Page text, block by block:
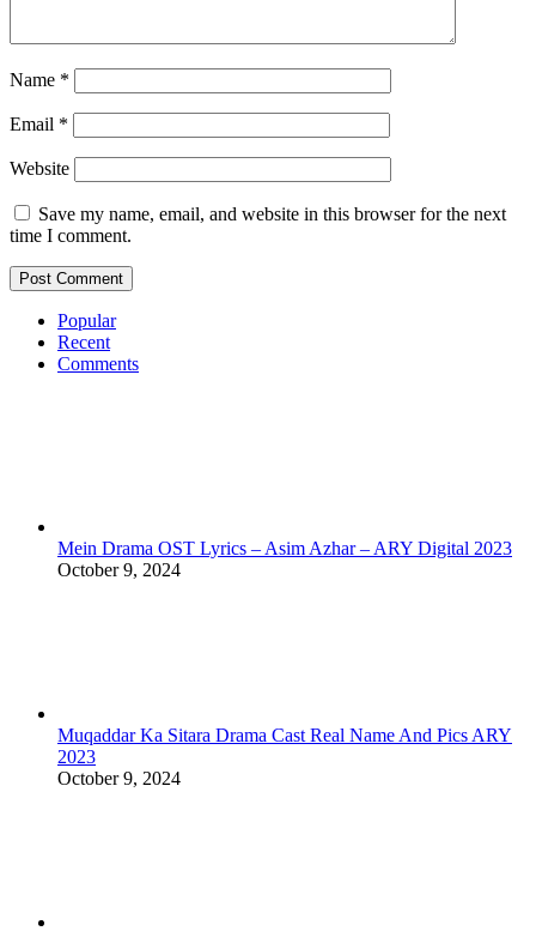
Name *
Email *
Website
Save my name, email, and website in this browser for the next
time I comment.
Popular
Recent
Comments
Mein Drama OST Lyrics – Asim Azhar – ARY Digital 2023
October 9, 2024
Muqaddar Ka Sitara Drama Cast Real Name And Pics ARY
2023
October 9, 2024